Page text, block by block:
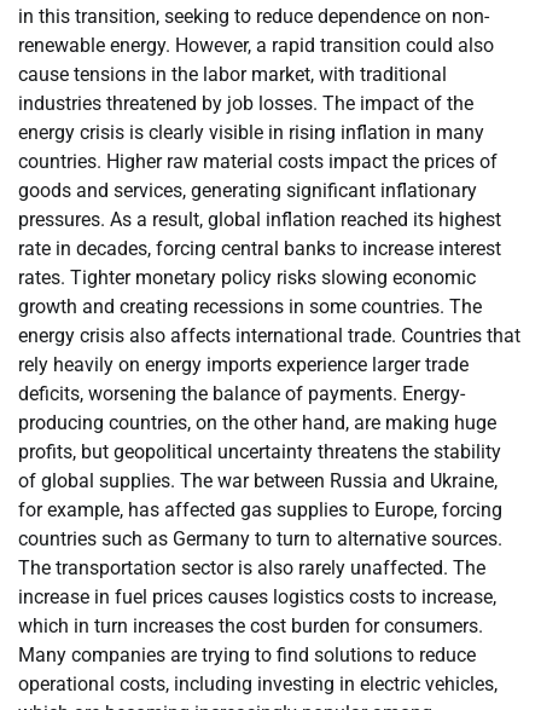
in this transition, seeking to reduce dependence on non-
renewable energy. However, a rapid transition could also
cause tensions in the labor market, with traditional
industries threatened by job losses. The impact of the
energy crisis is clearly visible in rising inflation in many
countries. Higher raw material costs impact the prices of
goods and services, generating significant inflationary
pressures. As a result, global inflation reached its highest
rate in decades, forcing central banks to increase interest
rates. Tighter monetary policy risks slowing economic
growth and creating recessions in some countries. The
energy crisis also affects international trade. Countries that
rely heavily on energy imports experience larger trade
deficits, worsening the balance of payments. Energy-
producing countries, on the other hand, are making huge
profits, but geopolitical uncertainty threatens the stability
of global supplies. The war between Russia and Ukraine,
for example, has affected gas supplies to Europe, forcing
countries such as Germany to turn to alternative sources.
The transportation sector is also rarely unaffected. The
increase in fuel prices causes logistics costs to increase,
which in turn increases the cost burden for consumers.
Many companies are trying to find solutions to reduce
operational costs, including investing in electric vehicles,